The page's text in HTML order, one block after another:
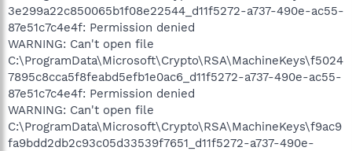
3e299a22c850065b1f08e22544_d11f5272-a737-490e-ac55-
87e51c7c4e4f: Permission denied
WARNING: Can't open file
C:\ProgramData\Microsoft\Crypto\RSA\MachineKeys\f5024
7895c8cca5f8feabd5efb1e0ac6_d11f5272-a737-490e-ac55-
87e51c7c4e4f: Permission denied
WARNING: Can't open file
C:\ProgramData\Microsoft\Crypto\RSA\MachineKeys\f9ac9
fa9bdd2db2c93c05d33539f7651_d11f5272-a737-490e-